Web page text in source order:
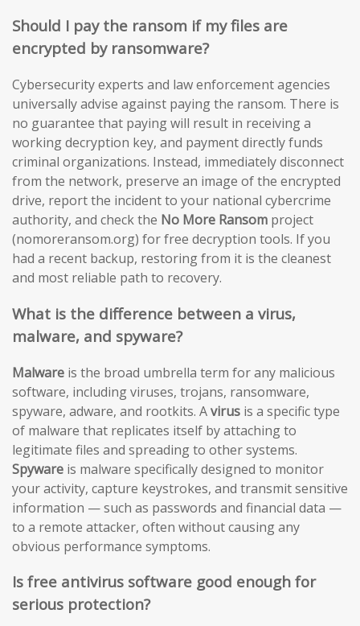
Should I pay the ransom if my files are
encrypted by ransomware?
Cybersecurity experts and law enforcement agencies
universally advise against paying the ransom. There is
no guarantee that paying will result in receiving a
working decryption key, and payment directly funds
criminal organizations. Instead, immediately disconnect
from the network, preserve an image of the encrypted
drive, report the incident to your national cybercrime
authority, and check the No More Ransom project
(nomoreransom.org) for free decryption tools. If you
had a recent backup, restoring from it is the cleanest
and most reliable path to recovery.
What is the difference between a virus,
malware, and spyware?
Malware is the broad umbrella term for any malicious
software, including viruses, trojans, ransomware,
spyware, adware, and rootkits. Avirus is a specific type
of malware that replicates itself by attaching to
legitimate files and spreading to other systems.
Spyware is malware specifically designed to monitor
your activity, capture keystrokes, and transmit sensitive
information — such as passwords and financial data —
to a remote attacker, often without causing any
obvious performance symptoms.
Is free antivirus software good enough for
serious protection?